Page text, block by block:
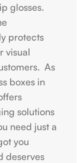
glosses.
protects
visual
As
boxes in
solutions
need just a
you
deserves